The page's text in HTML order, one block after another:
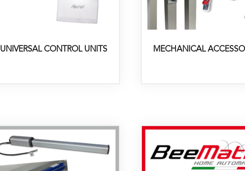
UNIVERSAL CONTROL UNITS MECHANICAL